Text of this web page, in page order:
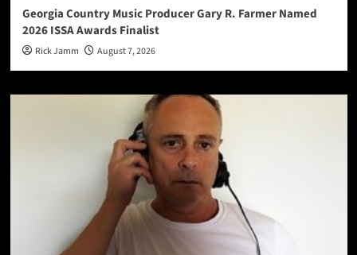
Georgia Country Music Producer Gary R. Farmer Named
2026 ISSA Awards Finalist
Rick Jamm August 7, 2026